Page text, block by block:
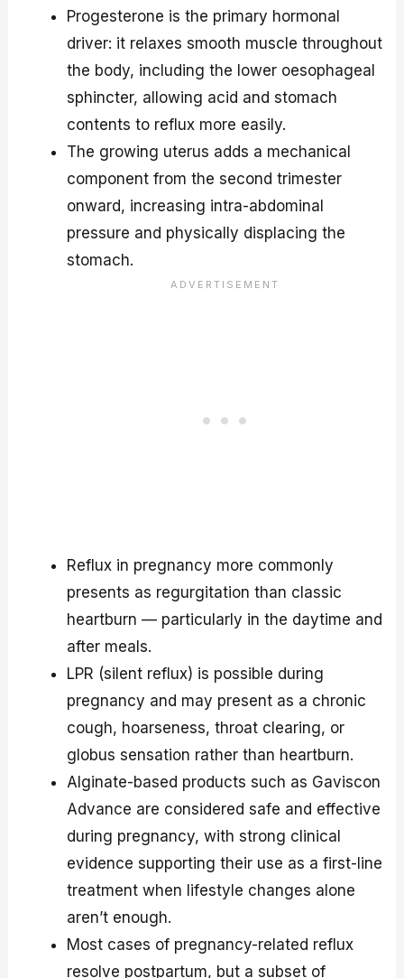
Progesterone is the primary hormonal
driver: it relaxes smooth muscle throughout
the body, including the lower oesophageal
sphincter, allowing acid and stomach
contents to reflux more easily.
The growing uterus adds a mechanical
component from the second trimester
onward, increasing intra-abdominal
pressure and physically displacing the
stomach.
Reflux in pregnancy more commonly
presents as regurgitation than classic
heartburn — particularly in the daytime and
after meals.
LPR (silent reflux) is possible during
pregnancy and may present as a chronic
cough, hoarseness, throat clearing, or
globus sensation rather than heartburn.
Alginate-based products such as Gaviscon
Advance are considered safe and effective
during pregnancy, with strong clinical
evidence supporting their use as a first-line
treatment when lifestyle changes alone
aren’t enough.
Most cases of pregnancy-related reflux
resolve postpartum, but a subset of